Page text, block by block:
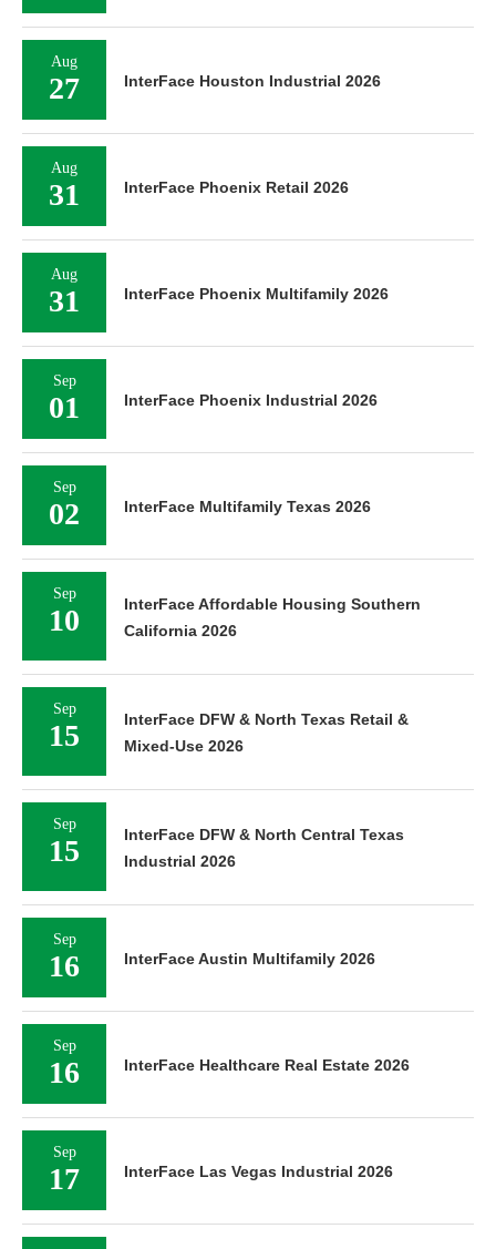
Aug
27 InterFace Houston Industrial 2026
Aug
31 InterFace Phoenix Retail 2026
Aug
31 InterFace Phoenix Multifamily 2026
Sep
01 InterFace Phoenix Industrial 2026
Sep
02 InterFace Multifamily Texas 2026
Sep
10
InterFace Affordable Housing Southern
California 2026
Sep
15
InterFace DFW & North Texas Retail &
Mixed-Use 2026
Sep
15
InterFace DFW & North Central Texas
Industrial 2026
Sep
16 InterFace Austin Multifamily 2026
Sep
16 InterFace Healthcare Real Estate 2026
Sep
17 InterFace Las Vegas Industrial 2026